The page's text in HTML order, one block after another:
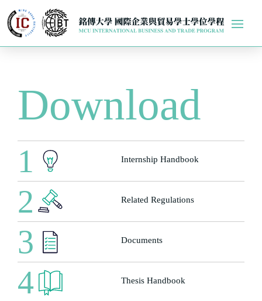
Download
1 Internship Handbook
2 Related Regulations
3 Documents
4 Thesis Handbook